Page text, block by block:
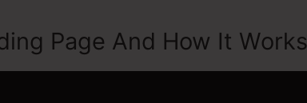
Page And How It Works